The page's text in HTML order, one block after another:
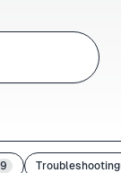
9 Troubleshooting